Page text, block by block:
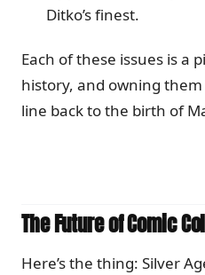
Ditko’s finest.
Each of these issues is a
history, and owning
line back to the birth of
The Future of Comic
Here’s the thing: Silver